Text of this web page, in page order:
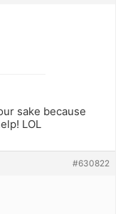
sake because
LOL
#630822